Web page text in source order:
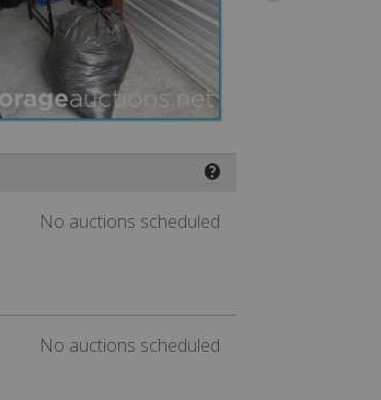
❓
No auctions scheduled
No auctions scheduled